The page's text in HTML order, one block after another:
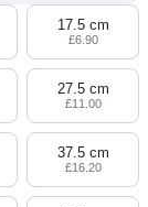
17.5 cm
£6.90
27.5 cm
£11.00
37.5 cm
£16.20